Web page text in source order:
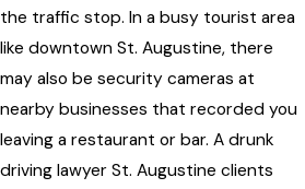
the traffic stop. In a busy tourist area
like downtown St. Augustine, there
may also be security cameras at
nearby businesses that recorded you
leaving a restaurant or bar. A drunk
driving lawyer St. Augustine clients